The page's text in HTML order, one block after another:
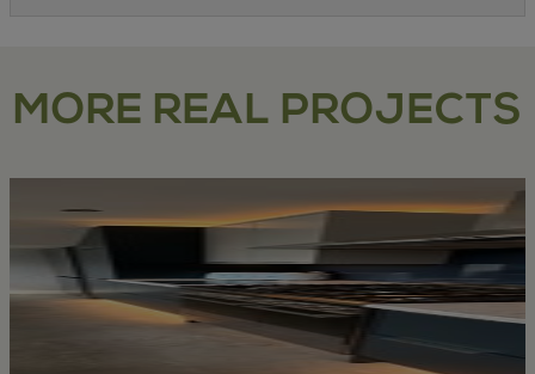
MORE REAL PROJECTS